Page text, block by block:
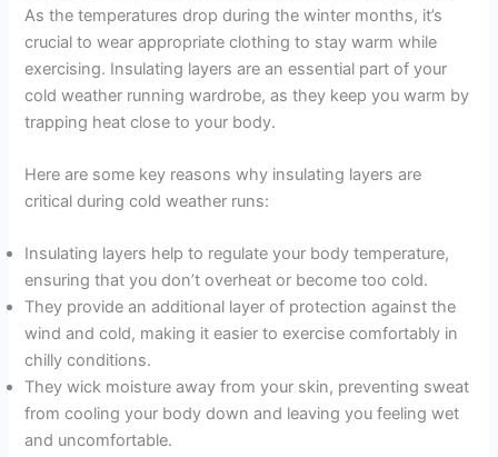
As the temperatures drop during the winter months, it’s
crucial to wear appropriate clothing to stay warm while
exercising. Insulating layers are an essential part of your
cold weather running wardrobe, as they keep you warm by
trapping heat close to your body.
Here are some key reasons why insulating layers are
critical during cold weather runs:
Insulating layers help to regulate your body temperature,
ensuring that you don’t overheat or become too cold.
They provide an additional layer of protection against the
wind and cold, making it easier to exercise comfortably in
chilly conditions.
They wick moisture away from your skin, preventing sweat
from cooling your body down and leaving you feeling wet
and uncomfortable.